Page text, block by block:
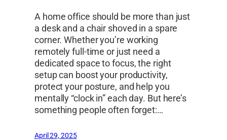
A home office should be more than just
a desk and a chair shoved in a spare
corner. Whether you’re working
remotely full-time or just need a
dedicated space to focus, the right
setup can boost your productivity,
protect your posture, and help you
mentally “clock in” each day. But here’s
something people often forget:…
April 29, 2025